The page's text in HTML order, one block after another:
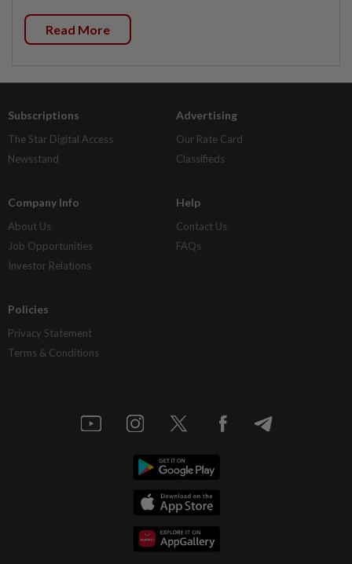
Read More
Subscriptions
The Star Digital Access
Newsstand
Advertising
Our Rate Card
Classifieds
Company Info
About Us
Job Opportunities
Investor Relations
Help
Contact Us
FAQs
Policies
Privacy Statement
Terms & Conditions